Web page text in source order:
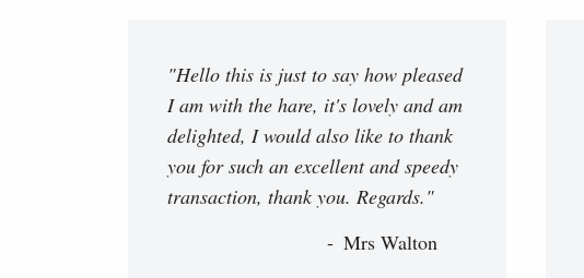
"Hello this is just to say how pleased
I am with the hare, it's lovely and am
delighted, I would also like to thank
you for such an excellent and speedy
transaction, thank you. Regards."
Mrs Walton